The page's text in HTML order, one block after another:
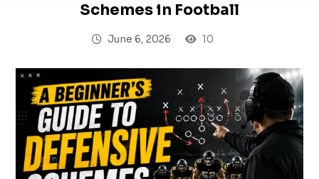
Schemes in Football
June 6, 2026 10